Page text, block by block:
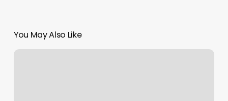
You May Also Like
Horoscope